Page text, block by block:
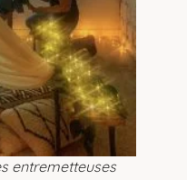
entremetteuses